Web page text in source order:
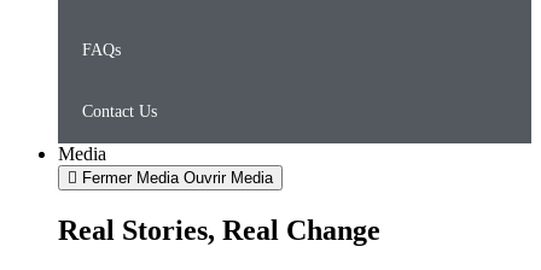
FAQs
Contact Us
Media
Fermer Media Ouvrir Media
Real Stories, Real Change